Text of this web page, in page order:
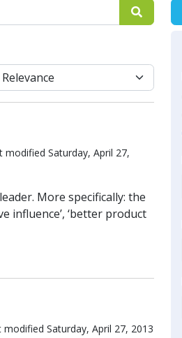
Saturday, April 27,
More specifically: the
influence’, ‘better product
Saturday, April 27, 2013